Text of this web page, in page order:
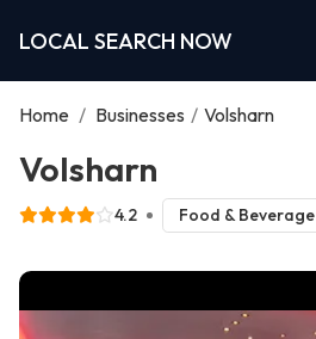
LOCAL SEARCH NOW
Home / Businesses / Volsharn
Volsharn
4.2 Food & Beverage